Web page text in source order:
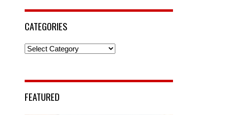
CATEGORIES
Categories
FEATURED